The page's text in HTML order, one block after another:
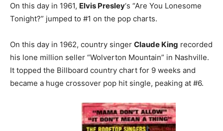
On this day in 1961, Elvis Presley‘s “Are You Lonesome
Tonight?” jumped to #1 on the pop charts.
On this day in 1962, country singer Claude King recorded
his lone million seller “Wolverton Mountain” in Nashville.
It topped the Billboard country chart for 9 weeks and
became a huge crossover pop hit single, peaking at #6.